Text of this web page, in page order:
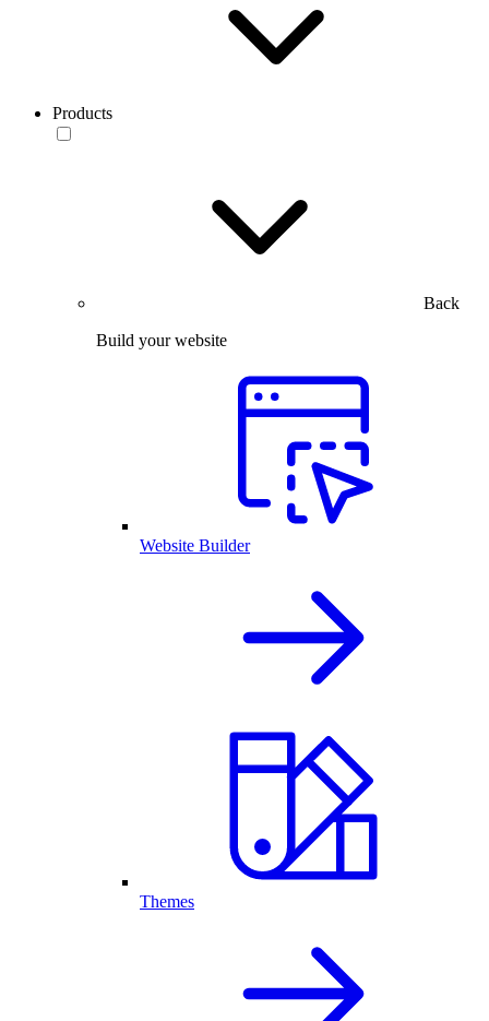
Products
Back
Build your website
Website Builder
Themes